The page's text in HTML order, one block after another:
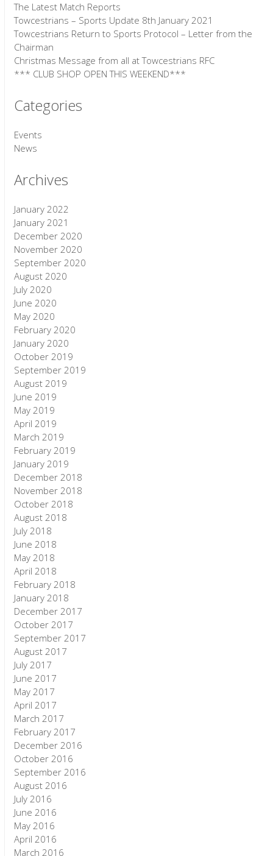
The Latest Match Reports
Towcestrians – Sports Update 8th January 2021
Towcestrians Return to Sports Protocol – Letter from the
Chairman
Christmas Message from all at Towcestrians RFC
*** CLUB SHOP OPEN THIS WEEKEND***
Categories
Events
News
Archives
January 2022
January 2021
December 2020
November 2020
September 2020
August 2020
July 2020
June 2020
May 2020
February 2020
January 2020
October 2019
September 2019
August 2019
June 2019
May 2019
April 2019
March 2019
February 2019
January 2019
December 2018
November 2018
October 2018
August 2018
July 2018
June 2018
May 2018
April 2018
February 2018
January 2018
December 2017
October 2017
September 2017
August 2017
July 2017
June 2017
May 2017
April 2017
March 2017
February 2017
December 2016
October 2016
September 2016
August 2016
July 2016
June 2016
May 2016
April 2016
March 2016